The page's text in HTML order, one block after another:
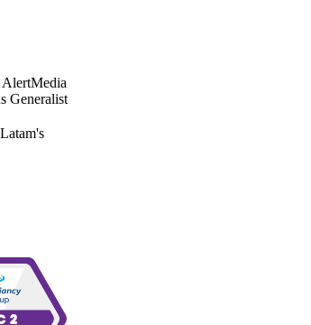
AlertMedia
Generalist
Latam's